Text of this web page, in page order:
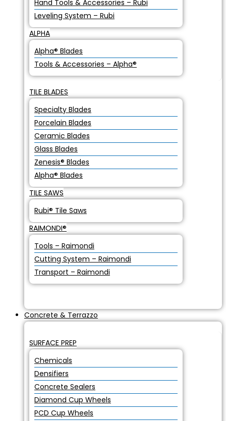
Hand Tools & Accessories – Rubi
Leveling System – Rubi
ALPHA
Alpha® Blades
Tools & Accessories – Alpha®
TILE BLADES
Specialty Blades
Porcelain Blades
Ceramic Blades
Glass Blades
Zenesis® Blades
Alpha® Blades
TILE SAWS
Rubi® Tile Saws
RAIMONDI®
Tools – Raimondi
Cutting System – Raimondi
Transport – Raimondi
Concrete & Terrazzo
SURFACE PREP
Chemicals
Densifiers
Concrete Sealers
Diamond Cup Wheels
PCD Cup Wheels